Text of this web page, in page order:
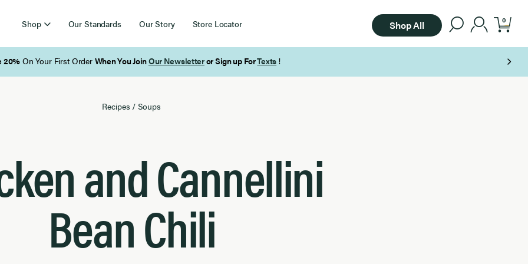
Shop Our Standards Our Story Store Locator Shop All 0
Free Shipping on Orders Over $85
Recipes / Soups
and Cannellini
Bean Chili